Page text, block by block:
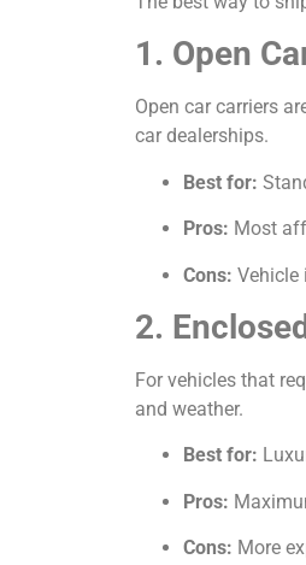
1. Open
Open car carriers
car dealerships.
Best for:
Pros: Most
Cons: Vehicle
2.
For vehicles that
and weather.
Best for:
Pros:
Cons: More